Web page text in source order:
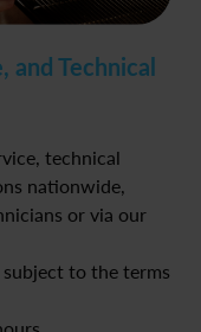
and Technical
technical
nationwide,
or via our
to the terms